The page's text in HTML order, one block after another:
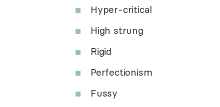
Hyper-critical
High strung
Rigid
Perfectionism
Fussy